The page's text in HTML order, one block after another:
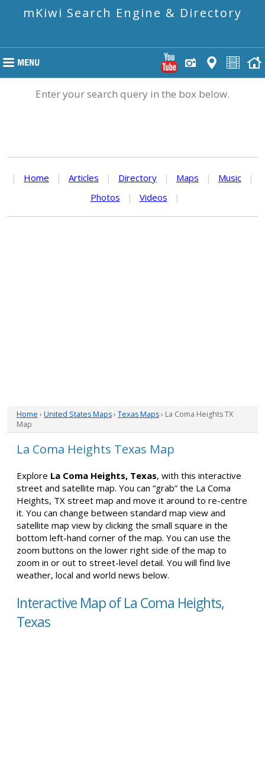
mKiwi Search Engine & Directory
Enter your search query in the box below.
| Home | Articles | Directory | Maps | Music
|
Photos
| Videos |
Home › United States Maps› Texas Maps› La Coma Heights TX
Map
La Coma Heights Texas Map
Explore La Coma Heights, Texas, with this interactive
street and satellite map. You can “grab” the La Coma
Heights, TX street map and move it around to re-centre
it. You can change between standard map view and
satellite map view by clicking the small square in the
bottom left-hand corner of the map. You can use the
zoom buttons on the lower right side of the map to
zoom in or out to street-level detail. You will find live
weather, local and world news below.
Interactive Map of La Coma Heights,
Texas